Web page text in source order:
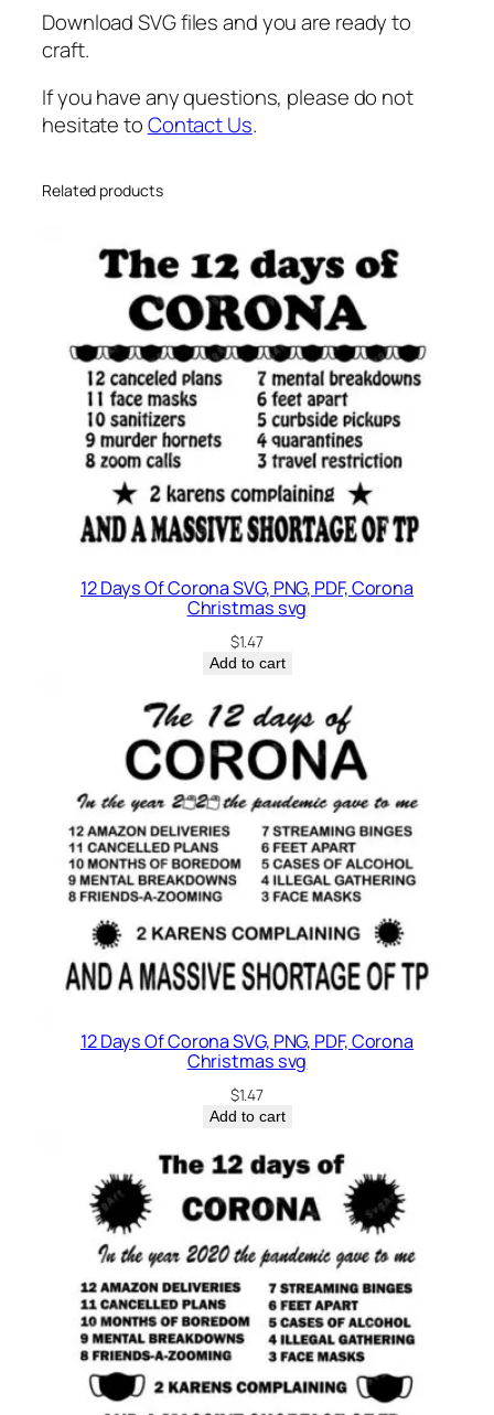
Download SVG files and you are ready to
craft.
If you have any questions, please do not
hesitate toContact Us.
Related products
12 Days Of Corona SVG, PNG, PDF, Corona
Christmas svg
$1.47
Add to cart
12 Days Of Corona SVG, PNG, PDF, Corona
Christmas svg
$1.47
Add to cart